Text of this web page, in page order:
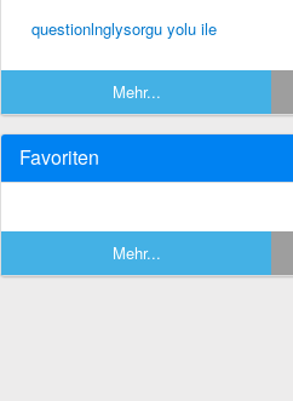
questionlnglysorgu yolu ile
Mehr...
Favoriten
Mehr...